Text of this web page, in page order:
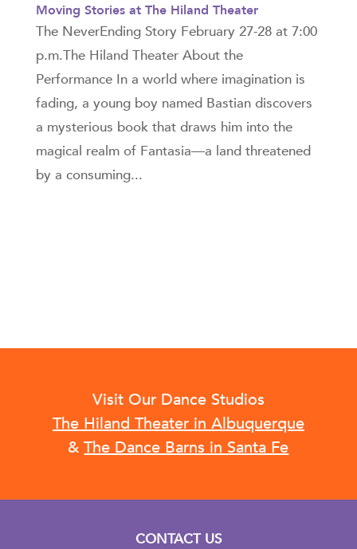
Moving Stories at The Hiland Theater
The NeverEnding Story February 27-28 at 7:00
p.m.The Hiland Theater About the
Performance In a world where imagination is
fading, a young boy named Bastian discovers
a mysterious book that draws him into the
magical realm of Fantasia—a land threatened
by a consuming...
Visit Our Dance Studios
The Hiland Theater in Albuquerque
& The Dance Barns in Santa Fe
CONTACT US